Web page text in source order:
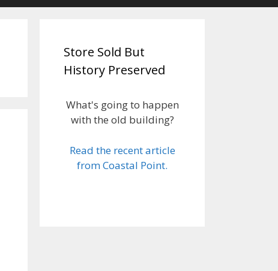
Store Sold But
History Preserved
What's going to happen
with the old building?
Read the recent article
from Coastal Point.